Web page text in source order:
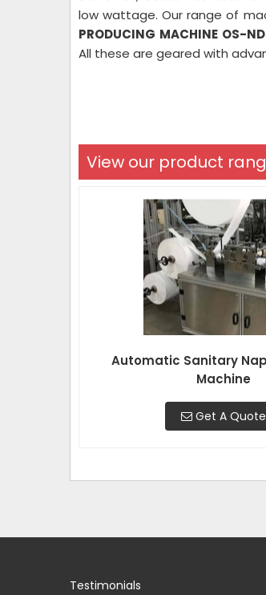
low wattage. Our range of
PRODUCING MACHINE OS-
All these are geared with
View our product
Automatic Sanitary
Machine
Get A Quote
Testimonials